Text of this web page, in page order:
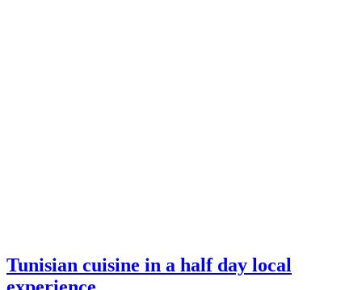
Tunisian cuisine in a half day local